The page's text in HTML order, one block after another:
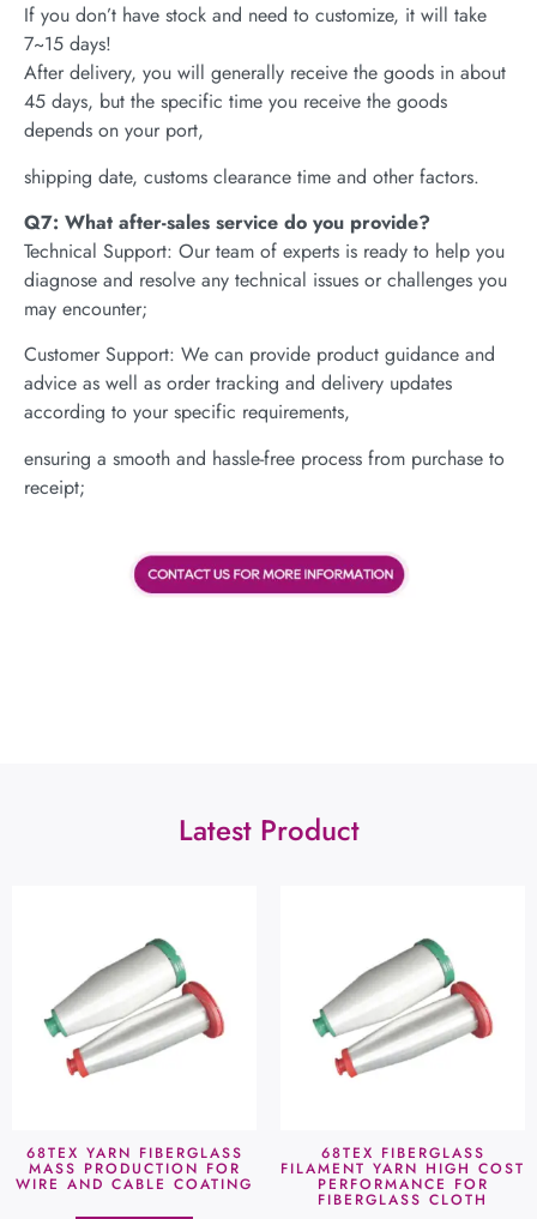
If you don’t have stock and need to customize, it will take
7~15 days!
After delivery, you will generally receive the goods in about
45 days, but the specific time you receive the goods
depends on your port,
shipping date, customs clearance time and other factors.
Q7: What after-sales service do you provide?
Technical Support: Our team of experts is ready to help you
diagnose and resolve any technical issues or challenges you
may encounter;
Customer Support: We can provide product guidance and
advice as well as order tracking and delivery updates
according to your specific requirements,
ensuring a smooth and hassle-free process from purchase to
receipt;
Latest Product
68TEX YARN FIBERGLASS
MASS PRODUCTION FOR
WIRE AND CABLE COATING
68TEX FIBERGLASS
FILAMENT YARN HIGH COST
PERFORMANCE FOR
FIBERGLASS CLOTH